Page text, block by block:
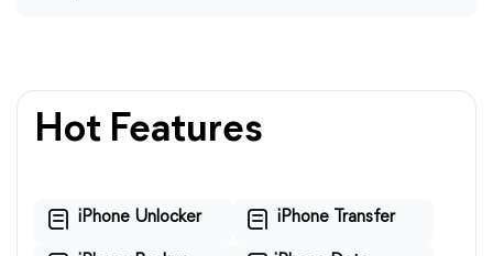
Hot Features
iPhone Unlocker iPhone Transfer